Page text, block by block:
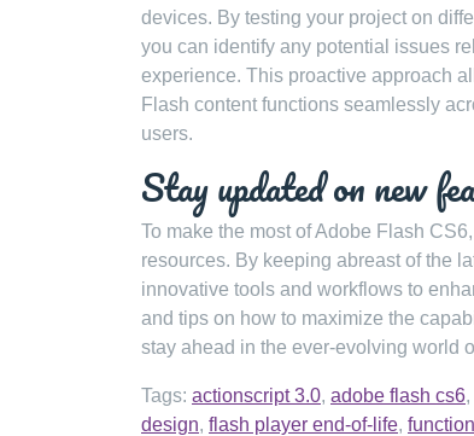
devices. By testing your project on
you can identify any potential issues
experience. This proactive approach
Flash content functions seamlessly
users.
Stay updated on new
To make the most of Adobe Flash
resources. By keeping abreast of the
innovative tools and workflows to
and tips on how to maximize the
stay ahead in the ever-evolving world
Tags: actionscript 3.0, adobe flash cs6,
design, flash player end-of-life,